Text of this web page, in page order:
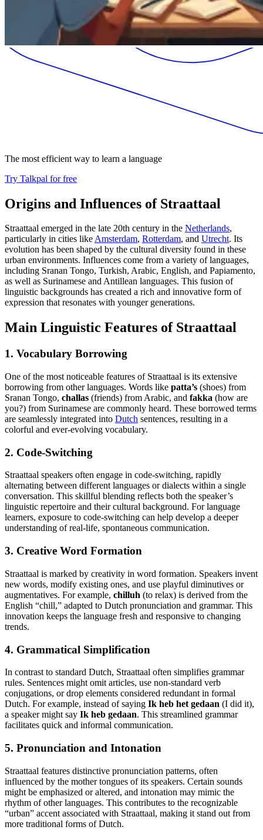
The most efficient way to learn a language
Try Talkpal for free
Origins and Influences of Straattaal
Straattaal emerged in the late 20th century in the Netherlands,
particularly in cities likeAmsterdam, Rotterdam, and Utrecht. Its
evolution has been shaped by the cultural diversity found in these
urban environments. Influences come from a variety of languages,
including Sranan Tongo, Turkish, Arabic, English, and Papiamento,
as well as Surinamese and Antillean languages. This fusion of
linguistic backgrounds has created a rich and innovative form of
expression that resonates with younger generations.
Main Linguistic Features of Straattaal
1. Vocabulary Borrowing
One of the most noticeable features of Straattaal is its extensive
borrowing from other languages. Words like patta’s (shoes) from
Sranan Tongo, challas (friends) from Arabic, and fakka (how are
you?) from Surinamese are commonly heard. These borrowed terms
are seamlessly integrated into Dutch sentences, resulting in a
colorful and ever-evolving vocabulary.
2. Code-Switching
Straattaal speakers often engage in code-switching, rapidly
alternating between different languages or dialects within a single
conversation. This skillful blending reflects both the speaker’s
linguistic repertoire and their cultural background. For language
learners, exposure to code-switching can help develop a deeper
understanding of real-life, spontaneous communication.
3. Creative Word Formation
Straattaal is marked by creativity in word formation. Speakers invent
new words, modify existing ones, and use playful diminutives or
augmentatives. For example, chilluh (to relax) is derived from the
English “chill,” adapted to Dutch pronunciation and grammar. This
innovation keeps the language fresh and responsive to changing
trends.
4. Grammatical Simplification
In contrast to standard Dutch, Straattaal often simplifies grammar
rules. Sentences might omit articles, use non-standard verb
conjugations, or drop elements considered redundant in formal
Dutch. For example, instead of saying Ik heb het gedaan (I did it),
a speaker might say Ik heb gedaan. This streamlined grammar
facilitates quick and informal communication.
5. Pronunciation and Intonation
Straattaal features distinctive pronunciation patterns, often
influenced by the mother tongues of its speakers. Certain sounds
might be emphasized or altered, and intonation may mimic the
rhythm of other languages. This contributes to the recognizable
“urban” accent associated with Straattaal, making it stand out from
more traditional forms of Dutch.